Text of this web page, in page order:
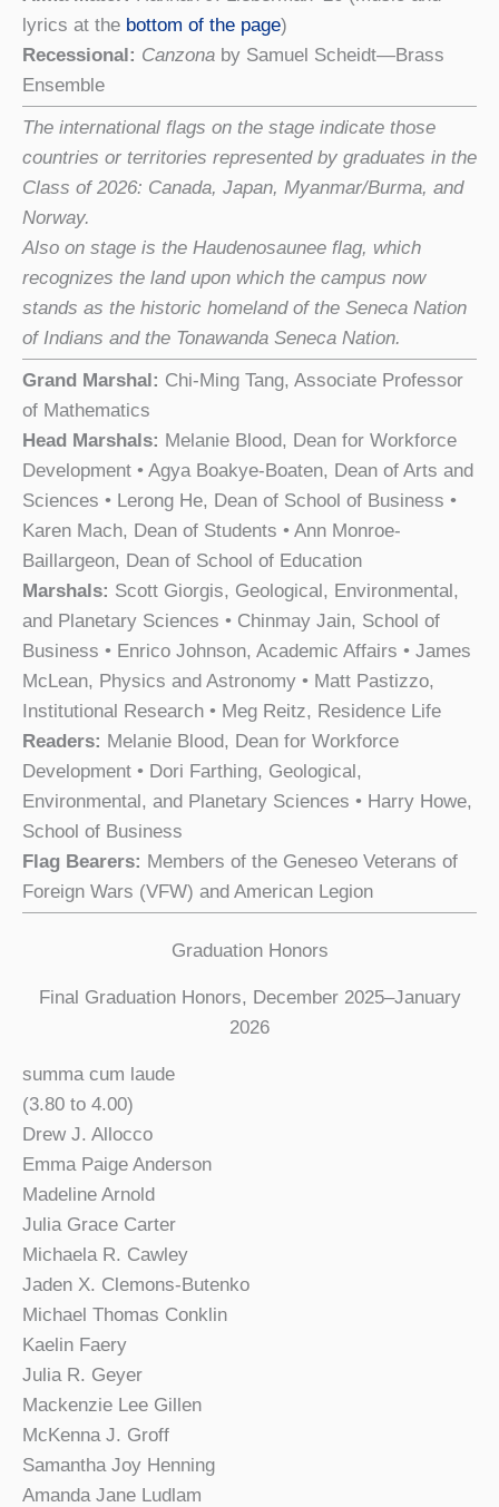
lyrics at the bottom of the page)
Recessional: Canzona by Samuel Scheidt—Brass
Ensemble
The international flags on the stage indicate those
countries or territories represented by graduates in the
Class of 2026: Canada, Japan, Myanmar/Burma, and
Norway.
Also on stage is the Haudenosaunee flag, which
recognizes the land upon which the campus now
stands as the historic homeland of the Seneca Nation
of Indians and the Tonawanda Seneca Nation.
Grand Marshal: Chi-Ming Tang, Associate Professor
of Mathematics
Head Marshals: Melanie Blood, Dean for Workforce
Development • Agya Boakye-Boaten, Dean of Arts and
Sciences • Lerong He, Dean of School of Business •
Karen Mach, Dean of Students • Ann Monroe-
Baillargeon, Dean of School of Education
Marshals: Scott Giorgis, Geological, Environmental,
and Planetary Sciences • Chinmay Jain, School of
Business • Enrico Johnson, Academic Affairs • James
McLean, Physics and Astronomy • Matt Pastizzo,
Institutional Research • Meg Reitz, Residence Life
Readers: Melanie Blood, Dean for Workforce
Development • Dori Farthing, Geological,
Environmental, and Planetary Sciences • Harry Howe,
School of Business
Flag Bearers: Members of the Geneseo Veterans of
Foreign Wars (VFW) and American Legion
Graduation Honors
Final Graduation Honors, December 2025–January
2026
summa cum laude
(3.80 to 4.00)
Drew J. Allocco
Emma Paige Anderson
Madeline Arnold
Julia Grace Carter
Michaela R. Cawley
Jaden X. Clemons-Butenko
Michael Thomas Conklin
Kaelin Faery
Julia R. Geyer
Mackenzie Lee Gillen
McKenna J. Groff
Samantha Joy Henning
Amanda Jane Ludlam